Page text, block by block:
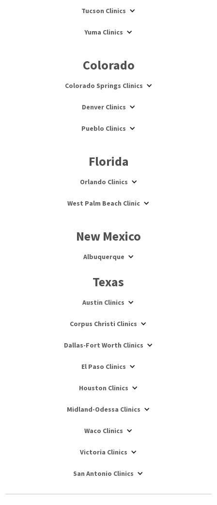
Tucson Clinics
Yuma Clinics
Colorado
Colorado Springs Clinics
Denver Clinics
Pueblo Clinics
Florida
Orlando Clinics
West Palm Beach Clinic
New Mexico
Albuquerque
Texas
Austin Clinics
Corpus Christi Clinics
Dallas-Fort Worth Clinics
El Paso Clinics
Houston Clinics
Midland-Odessa Clinics
Waco Clinics
Victoria Clinics
San Antonio Clinics